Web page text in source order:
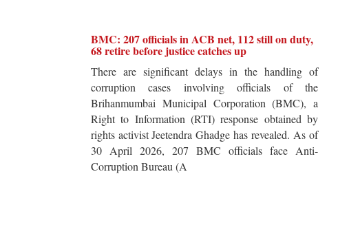
BMC: 207 officials in ACB net, 112 still on duty,
68 retire before justice catches up
There are significant delays in the handling of
corruption cases involving officials of the
Brihanmumbai Municipal Corporation (BMC), a
Right to Information (RTI) response obtained by
rights activist Jeetendra Ghadge has revealed. As of
30 April 2026, 207 BMC officials face Anti-
Corruption Bureau (A